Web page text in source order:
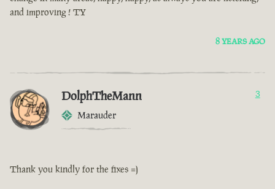
and improving ! TY
8 YEARS AGO
DolphTheMann
Marauder
3
Thank you kindly for the fixes =)